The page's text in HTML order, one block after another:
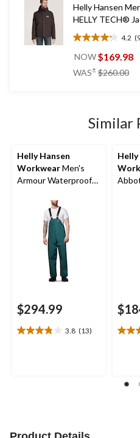
reviews
Helly Hansen
HELLY TECH®
4.2
4.2
out
5
NOW$169.98
WAS± $260.00
Similar
Helly Hansen
WorkwearMen's
Armour Waterproof
$294.99
3.8 (13)
3.8
Helly
4.1
stars.